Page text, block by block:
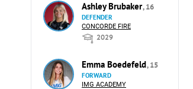
Ashley Brubaker, 16
DEFENDER
CONCORDE FIRE
2029
Emma Boedefeld, 15
FORWARD
IMG ACADEMY